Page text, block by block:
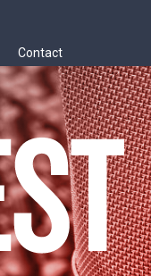
Contact